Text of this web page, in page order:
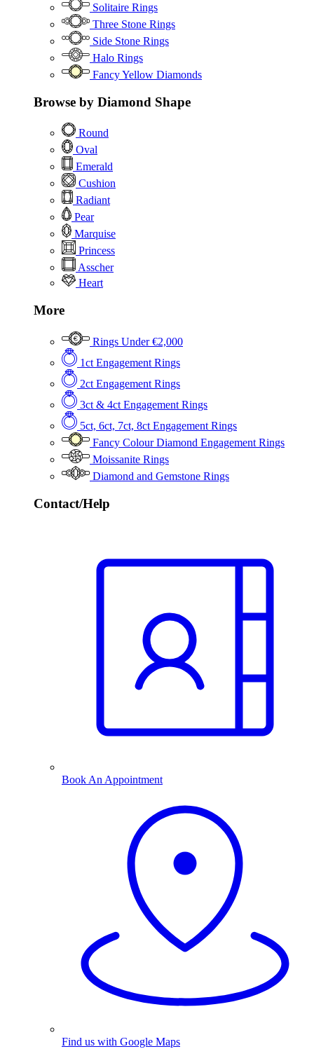
Solitaire Rings
Three Stone Rings
Side Stone Rings
Halo Rings
Fancy Yellow Diamonds
Browse by Diamond Shape
Round
Oval
Emerald
Cushion
Radiant
Pear
Marquise
Princess
Asscher
Heart
More
Rings Under €2,000
1ct Engagement Rings
2ct Engagement Rings
3ct & 4ct Engagement Rings
5ct, 6ct, 7ct, 8ct Engagement Rings
Fancy Colour Diamond Engagement Rings
Moissanite Rings
Diamond and Gemstone Rings
Contact/Help
Book An Appointment
Find us with Google Maps